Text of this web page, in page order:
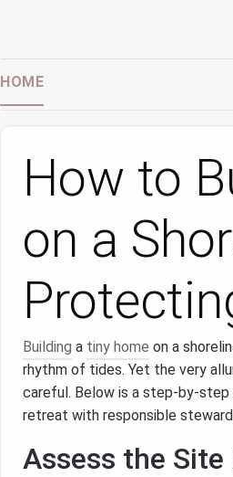
HOME
How to
on a
Building a tiny home on a
rhythm of tides. Yet the very
careful. Below is a
retreat with responsible
Assess the Site